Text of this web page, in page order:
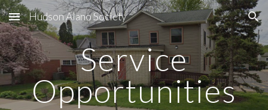
Skip to main content Skip to navigation
Hudson Alano Society
Service
Opportunities